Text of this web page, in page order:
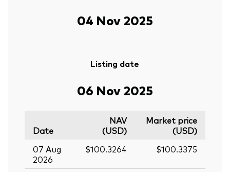
04 Nov 2025
Listing date
06 Nov 2025
Date
NAV
(USD)
Market price
(USD)
07 Aug
2026
$100.3264 $100.3375